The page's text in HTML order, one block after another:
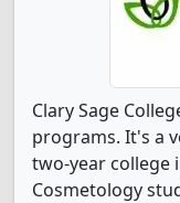
Clary Sage
programs. It's a
two-year college
Cosmetology